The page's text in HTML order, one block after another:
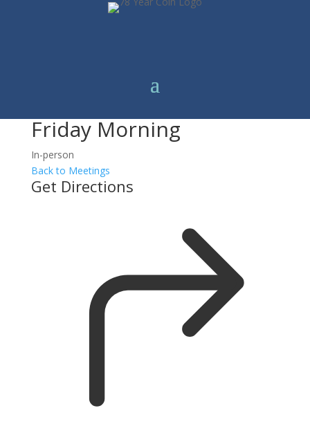
Friday Morning
In-person
Back to Meetings
Get Directions